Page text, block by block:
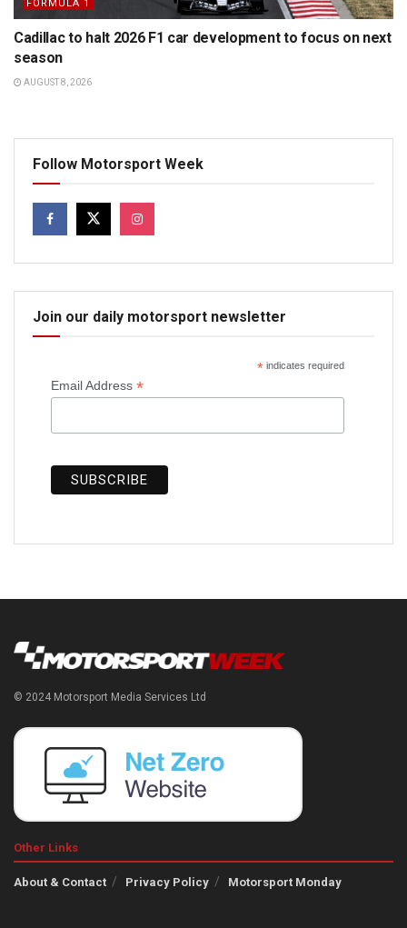
FORMULA 1
Cadillac to halt 2026 F1 car development to focus on next
season
AUGUST 8, 2026
Follow Motorsport Week
Join our daily motorsport newsletter
*indicates required
Email Address *
© 2024 Motorsport Media Services Ltd
Other Links
About & Contact Privacy Policy Motorsport Monday